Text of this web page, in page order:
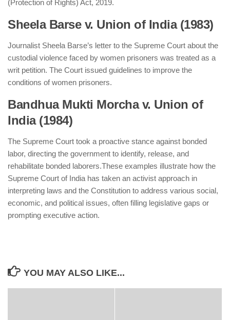
(Protection of Rights) Act, 2019.
Sheela Barse v. Union of India (1983)
Journalist Sheela Barse’s letter to the Supreme Court about the
custodial violence faced by women prisoners was treated as a
writ petition. The Court issued guidelines to improve the
conditions of women prisoners.
Bandhua Mukti Morcha v. Union of
India (1984)
The Supreme Court took a proactive stance against bonded
labor, directing the government to identify, release, and
rehabilitate bonded laborers.These examples illustrate how the
Supreme Court of India has taken an activist approach in
interpreting laws and the Constitution to address various social,
economic, and political issues, often filling legislative gaps or
prompting executive action.
YOU MAY ALSO LIKE...